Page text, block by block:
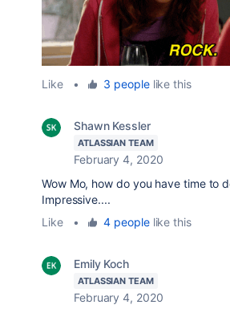
Like • 3 peoplelike this
Shawn Kessler
ATLASSIAN TEAM
February 4, 2020
Wow Mo, how do you have time to
Impressive....
Like
• 4 peoplelike this
Emily Koch
ATLASSIAN TEAM
February 4, 2020